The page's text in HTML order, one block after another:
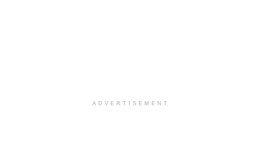
ADVERTISEMENT